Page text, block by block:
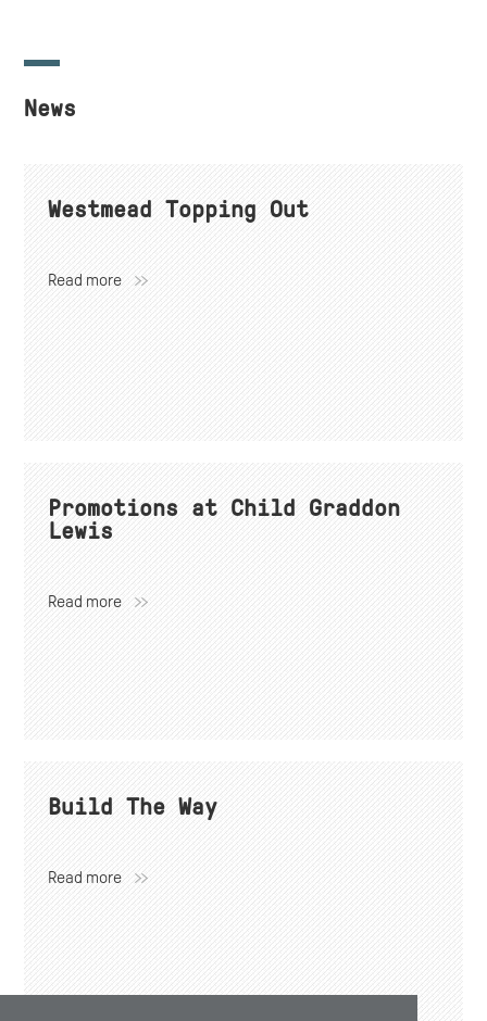
News
Westmead Topping Out
Read more
Promotions at Child Graddon
Lewis
Read more
Build The Way
Read more